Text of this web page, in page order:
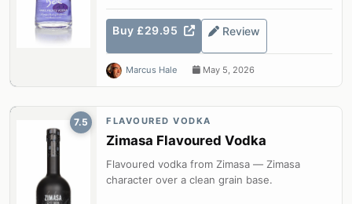
Buy £29.95 Review
Marcus Hale May 5, 2026
7.5 FLAVOURED VODKA
Zimasa Flavoured Vodka
Flavoured vodka from Zimasa — Zimasa
character over a clean grain base.